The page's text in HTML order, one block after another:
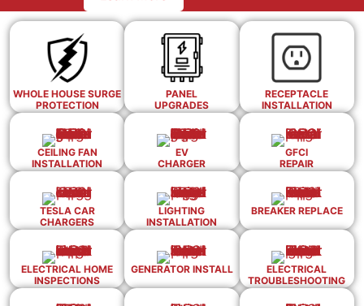
WHOLE HOUSE SURGE
PROTECTION
PANEL
UPGRADES
RECEPTACLE
INSTALLATION
CEILING FAN
INSTALLATION
EV
CHARGER
GFCI
REPAIR
TESLA CAR
CHARGERS
LIGHTING
INSTALLATION
BREAKER REPLACE
ELECTRICAL HOME
INSPECTIONS
GENERATOR INSTALL
ELECTRICAL
TROUBLESHOOTING